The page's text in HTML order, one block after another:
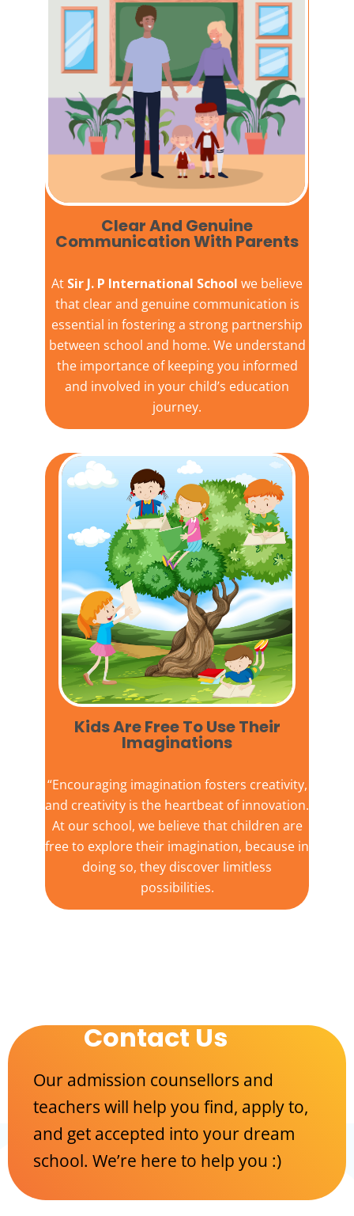
Clear And Genuine
Communication With Parents
At Sir J. P International School we believe
that clear and genuine communication is
essential in fostering a strong partnership
between school and home. We understand
the importance of keeping you informed
and involved in your child’s education
journey.
Kids Are Free To Use Their
Imaginations​
“Encouraging imagination fosters creativity,
and creativity is the heartbeat of innovation.
At our school, we believe that children are
free to explore their imagination, because in
doing so, they discover limitless
possibilities.
Contact Us
Our admission counsellors and
teachers will help you find, apply to,
and get accepted into your dream
school. We’re here to help you :)